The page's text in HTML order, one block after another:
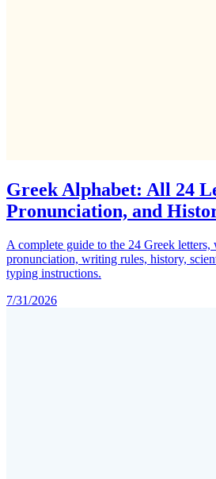
Greek Alphabet: All 24
Pronunciation, and
A complete guide to the 24 Greek
pronunciation, writing rules, history,
typing instructions.
7/31/2026